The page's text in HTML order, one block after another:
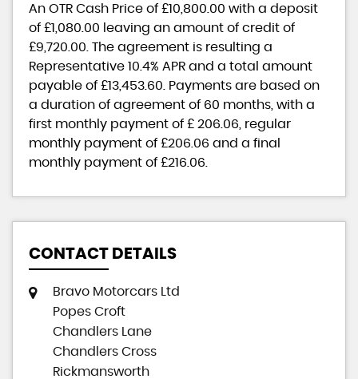
An OTR Cash Price of £10,800.00 with a deposit
of £1,080.00 leaving an amount of credit of
£9,720.00 . The agreement is resulting a
Representative 10.4% APR and a total amount
payable of £13,453.60 . Payments are based on
a duration of agreement of 60 months , with a
first monthly payment of £ 206.06 , regular
monthly payment of £206.06 and a final
monthly payment of £216.06
CONTACT DETAILS
Bravo Motorcars Ltd
Popes Croft
Chandlers Lane
Chandlers Cross
Rickmansworth